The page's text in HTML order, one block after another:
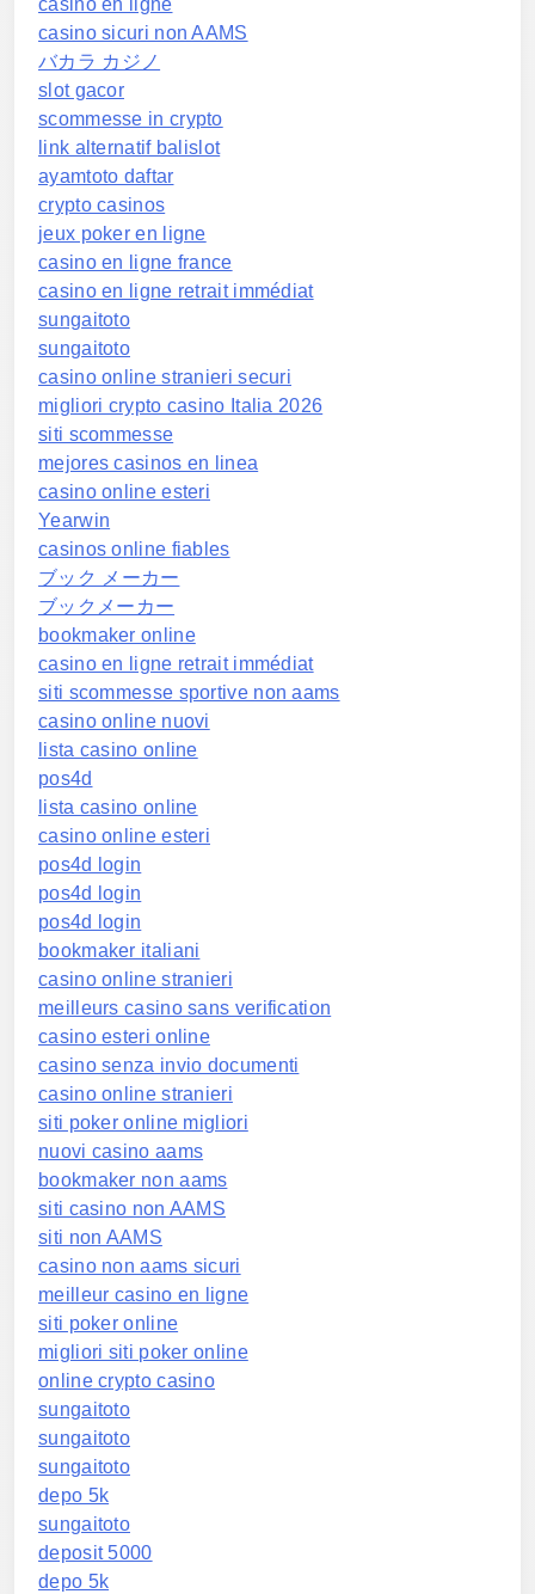
casino en ligne
casino sicuri non AAMS
バカラ カジノ
slot gacor
scommesse in crypto
link alternatif balislot
ayamtoto daftar
crypto casinos
jeux poker en ligne
casino en ligne france
casino en ligne retrait immédiat
sungaitoto
sungaitoto
casino online stranieri securi
migliori crypto casino Italia 2026
siti scommesse
mejores casinos en linea
casino online esteri
Yearwin
casinos online fiables
ブック メーカー
ブックメーカー
bookmaker online
casino en ligne retrait immédiat
siti scommesse sportive non aams
casino online nuovi
lista casino online
pos4d
lista casino online
casino online esteri
pos4d login
pos4d login
pos4d login
bookmaker italiani
casino online stranieri
meilleurs casino sans verification
casino esteri online
casino senza invio documenti
casino online stranieri
siti poker online migliori
nuovi casino aams
bookmaker non aams
siti casino non AAMS
siti non AAMS
casino non aams sicuri
meilleur casino en ligne
siti poker online
migliori siti poker online
online crypto casino
sungaitoto
sungaitoto
sungaitoto
depo 5k
sungaitoto
deposit 5000
depo 5k